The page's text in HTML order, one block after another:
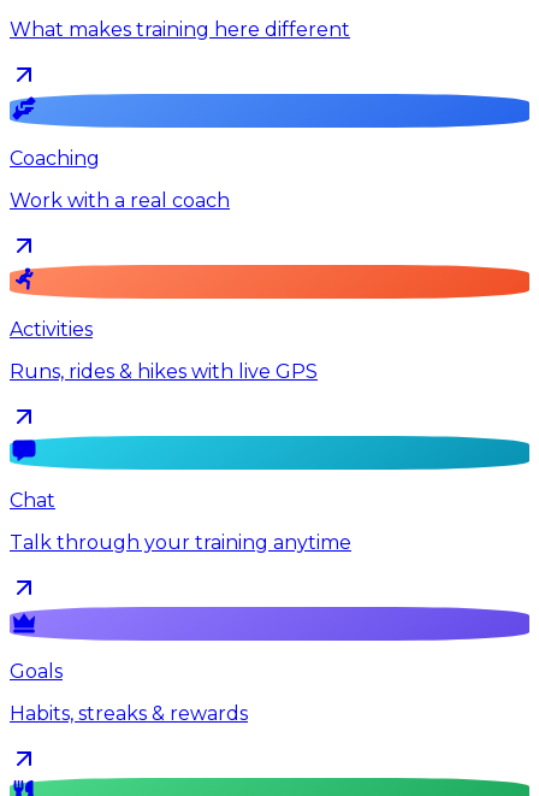
What makes training here different
Coaching
Work with a real coach
Activities
Runs, rides & hikes with live GPS
Chat
Talk through your training anytime
Goals
Habits, streaks & rewards